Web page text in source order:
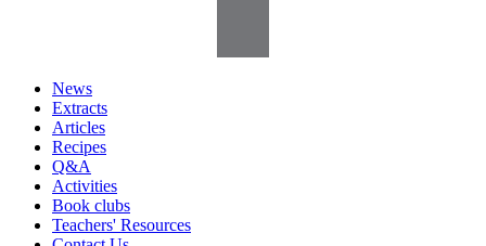
News
Extracts
Articles
Recipes
Q&A
Activities
Book clubs
Teachers' Resources